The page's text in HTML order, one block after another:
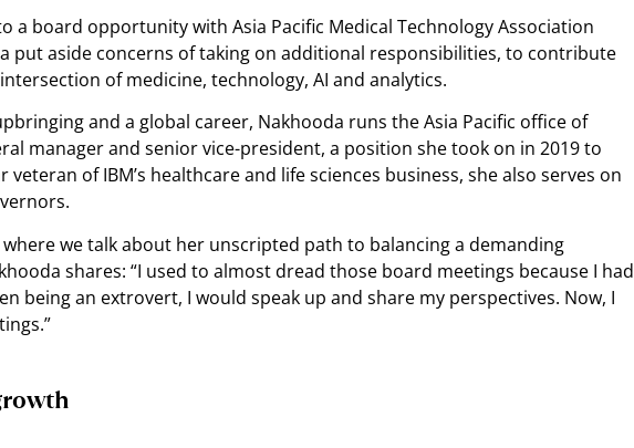
a board opportunity with Asia Pacific Medical Technology Association
put aside concerns of taking on additional responsibilities, to contribute
of medicine, technology, AI and analytics.
and a global career, Nakhooda runs the Asia Pacific office of
manager and senior vice-president, a position she took on in 2019 to
of IBM’s healthcare and life sciences business, she also serves on
we talk about her unscripted path to balancing a demanding
shares: “I used to almost dread those board meetings because I had
being an extrovert, I would speak up and share my perspectives. Now, I